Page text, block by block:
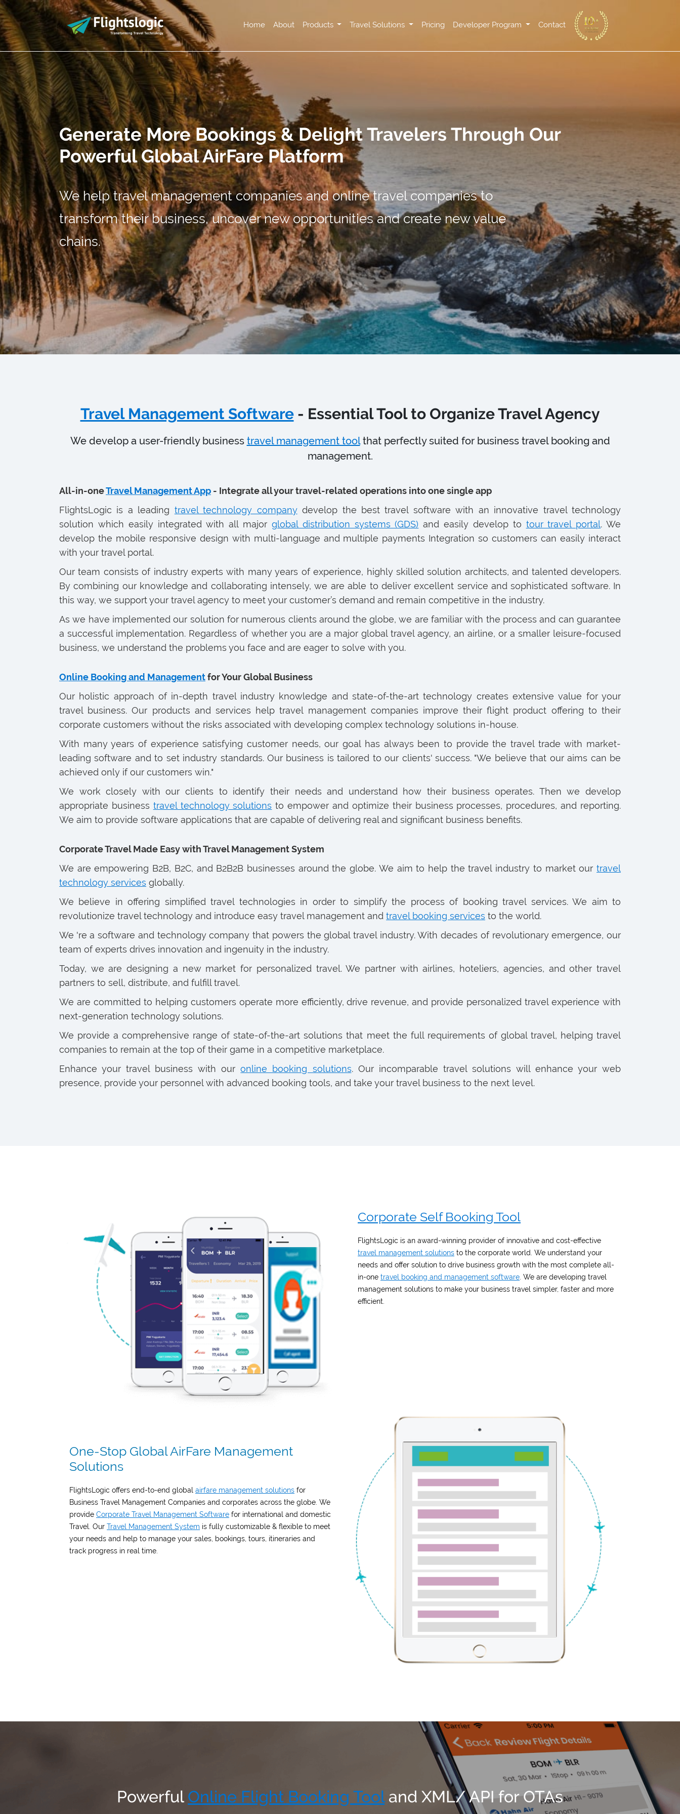
Home About Products Travel Solutions Pricing Developer Program Contact
Generate More Bookings & Delight Travelers Through Our
Powerful Global AirFare Platform
We help travel management companies and online travel companies to
transform their business, uncover new opportunities and create new value
chains.
Travel Management Software- Essential Tool to Organize Travel Agency
We develop a user-friendly business travel management toolthat perfectly suited for business travel booking and
management.
All-in-oneTravel Management App - Integrate all your travel-related operations into one single app
FlightsLogic is a leading travel technology companydevelop the best travel software with an innovative travel technology
solution which easily integrated with all major global distribution systems (GDS) and easily develop to tour travel portal. We
develop the mobile responsive design with multi-language and multiple payments Integration so customers can easily interact
with your travel portal.
Our team consists of industry experts with many years of experience, highly skilled solution architects, and talented developers.
By combining our knowledge and collaborating intensely, we are able to deliver excellent service and sophisticated software. In
this way, we support your travel agency to meet your customer’s demand and remain competitive in the industry.
As we have implemented our solution for numerous clients around the globe, we are familiar with the process and can guarantee
a successful implementation. Regardless of whether you are a major global travel agency, an airline, or a smaller leisure-focused
business, we understand the problems you face and are eager to solve with you.
Online Booking and Managementfor Your Global Business
Our holistic approach of in-depth travel industry knowledge and state-of-the-art technology creates extensive value for your
travel business. Our products and services help travel management companies improve their flight product offering to their
corporate customers without the risks associated with developing complex technology solutions in-house.
With many years of experience satisfying customer needs, our goal has always been to provide the travel trade with market-
leading software and to set industry standards. Our business is tailored to our clients' success. "We believe that our aims can be
achieved only if our customers win."
We work closely with our clients to identify their needs and understand how their business operates. Then we develop
appropriate business travel technology solutions to empower and optimize their business processes, procedures, and reporting.
We aim to provide software applications that are capable of delivering real and significant business benefits.
Corporate Travel Made Easy with Travel Management System
We are empowering B2B, B2C, and B2B2B businesses around the globe. We aim to help the travel industry to market our travel
technology services globally.
We believe in offering simplified travel technologies in order to simplify the process of booking travel services. We aim to
revolutionize travel technology and introduce easy travel management and travel booking services to the world.
We 're a software and technology company that powers the global travel industry. With decades of revolutionary emergence, our
team of experts drives innovation and ingenuity in the industry.
Today, we are designing a new market for personalized travel. We partner with airlines, hoteliers, agencies, and other travel
partners to sell, distribute, and fulfill travel.
We are committed to helping customers operate more efficiently, drive revenue, and provide personalized travel experience with
next-generation technology solutions.
We provide a comprehensive range of state-of-the-art solutions that meet the full requirements of global travel, helping travel
companies to remain at the top of their game in a competitive marketplace.
Enhance your travel business with ouronline booking solutions. Our incomparable travel solutions will enhance your web
presence, provide your personnel with advanced booking tools, and take your travel business to the next level.
Corporate Self Booking Tool
FlightsLogic is an award-winning provider of innovative and cost-effective
travel management solutions to the corporate world. We understand your
needs and offer solution to drive business growth with the most complete all-
in-one travel booking and management software . We are developing travel
management solutions to make your business travel simpler, faster and more
efficient.
One-Stop Global AirFare Management
Solutions
FlightsLogic offers end-to-end global airfare management solutions for
Business Travel Management Companies and corporates across the globe. We
provide Corporate Travel Management Software for international and domestic
Travel. Our Travel Management System is fully customizable & flexible to meet
your needs and help to manage your sales, bookings, tours, itineraries and
track progress in real time.
Powerful Online Flight Booking Tooland XML/ API for OTAs